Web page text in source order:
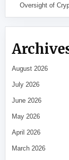
Oversight of
August 2026
July 2026
June 2026
May 2026
April 2026
March 2026